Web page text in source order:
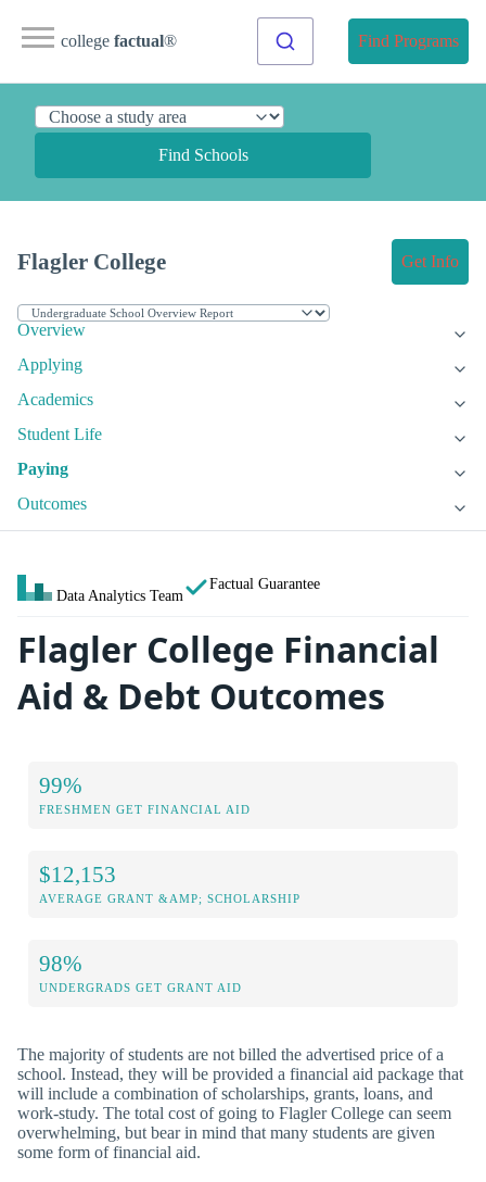
college factual® Find Programs
Find Schools
Flagler College Get Info
Overview
Applying
Academics
Student Life
Paying
Outcomes
Data Analytics Team
Factual Guarantee
Flagler College Financial
Aid & Debt Outcomes
99%
FRESHMEN GET FINANCIAL AID
$12,153
AVERAGE GRANT &AMP; SCHOLARSHIP
98%
UNDERGRADS GET GRANT AID
The majority of students are not billed the advertised price of a
school. Instead, they will be provided a financial aid package that
will include a combination of scholarships, grants, loans, and
work-study. The total cost of going to Flagler College can seem
overwhelming, but bear in mind that many students are given
some form of financial aid.